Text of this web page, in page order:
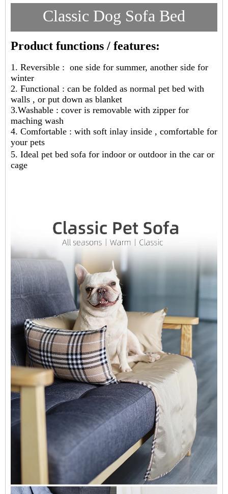
Classic Dog Sofa Bed
Product functions / features:
1. Reversible : one side for summer, another side for
winter
2. Functional : can be folded as normal pet bed with
walls , or put down as blanket
3.Washable : cover is removable with zipper for
maching wash
4. Comfortable : with soft inlay inside , comfortable for
your pets
5. Ideal pet bed sofa for indoor or outdoor in the car or
cage